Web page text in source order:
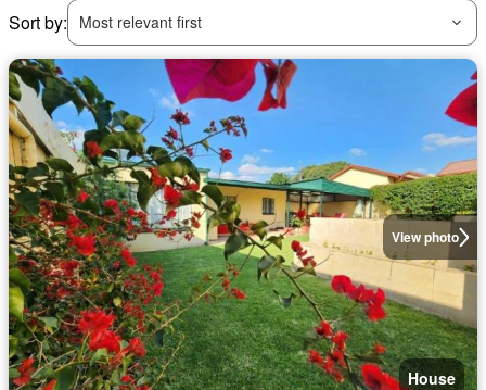
Sort by:
Most relevant first
View photo
House